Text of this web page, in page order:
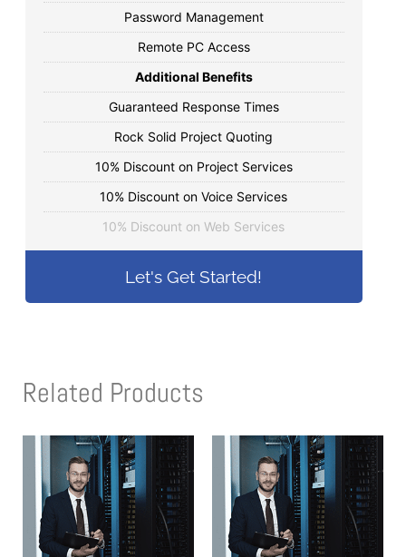
Password Management
Remote PC Access
Additional Benefits
Guaranteed Response Times
Rock Solid Project Quoting
10% Discount on Project Services
10% Discount on Voice Services
10% Discount on Web Services
Let's Get Started!
Related Products